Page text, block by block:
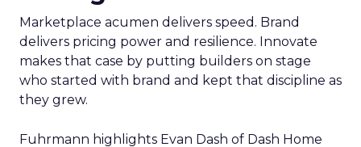
measure impact on conversion and on content
quality.
Brand still decides the